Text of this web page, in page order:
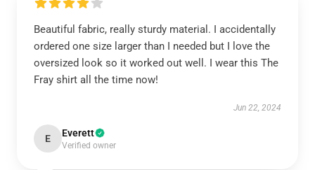
Beautiful fabric, really sturdy material. I accidentally
ordered one size larger than I needed but I love the
oversized look so it worked out well. I wear this The
Fray shirt all the time now!
Jun 22, 2024
E Everett
Verified owner